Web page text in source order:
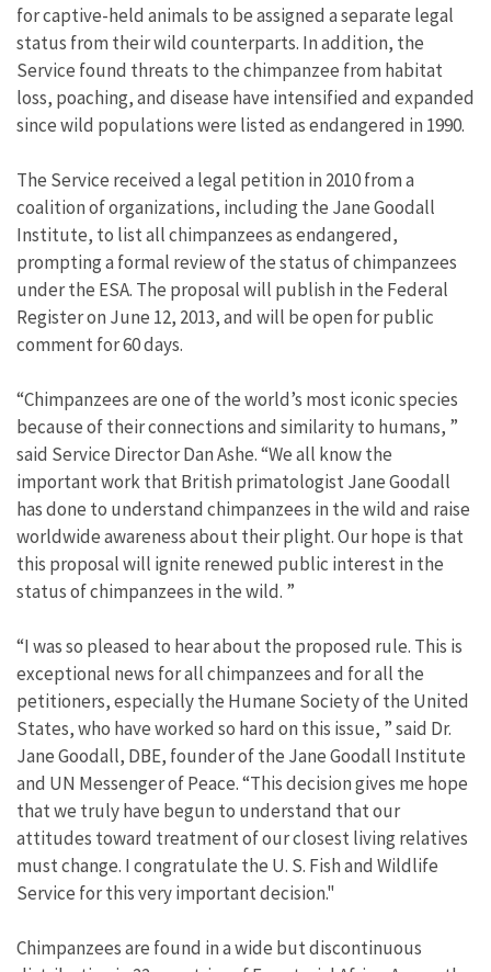
for captive-held animals to be assigned a separate legal
status from their wild counterparts. In addition, the
Service found threats to the chimpanzee from habitat
loss, poaching, and disease have intensified and expanded
since wild populations were listed as endangered in 1990.
The Service received a legal petition in 2010 from a
coalition of organizations, including the Jane Goodall
Institute, to list all chimpanzees as endangered,
prompting a formal review of the status of chimpanzees
under the ESA. The proposal will publish in the Federal
Register on June 12, 2013, and will be open for public
comment for 60 days.
“Chimpanzees are one of the world’s most iconic species
because of their connections and similarity to humans, ”
said Service Director Dan Ashe. “We all know the
important work that British primatologist Jane Goodall
has done to understand chimpanzees in the wild and raise
worldwide awareness about their plight. Our hope is that
this proposal will ignite renewed public interest in the
status of chimpanzees in the wild. ”
“I was so pleased to hear about the proposed rule. This is
exceptional news for all chimpanzees and for all the
petitioners, especially the Humane Society of the United
States, who have worked so hard on this issue, ” said Dr.
Jane Goodall, DBE, founder of the Jane Goodall Institute
and UN Messenger of Peace. “This decision gives me hope
that we truly have begun to understand that our
attitudes toward treatment of our closest living relatives
must change. I congratulate the U. S. Fish and Wildlife
Service for this very important decision."
Chimpanzees are found in a wide but discontinuous